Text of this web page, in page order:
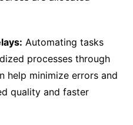
Automating tasks
processes through
help minimize errors and
quality and faster